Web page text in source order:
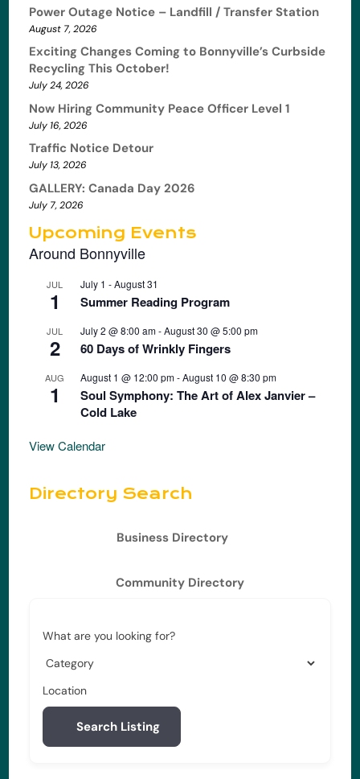
Power Outage Notice – Landfill / Transfer Station
August 7, 2026
Exciting Changes Coming to Bonnyville’s Curbside
Recycling This October!
July 24, 2026
Now Hiring Community Peace Officer Level 1
July 16, 2026
Traffic Notice Detour
July 13, 2026
GALLERY: Canada Day 2026
July 7, 2026
Upcoming Events
Around Bonnyville
JUL
1
July 1 -August 31
Summer Reading Program
JUL
2
July 2 @ 8:00 am-August 30 @ 5:00 pm
60 Days of Wrinkly Fingers
AUG
1
August 1 @ 12:00 pm-August 10 @ 8:30 pm
Soul Symphony: The Art of Alex Janvier –
Cold Lake
View Calendar
Directory Search
Business Directory
Community Directory
What are you looking for?
Location
Search Listing